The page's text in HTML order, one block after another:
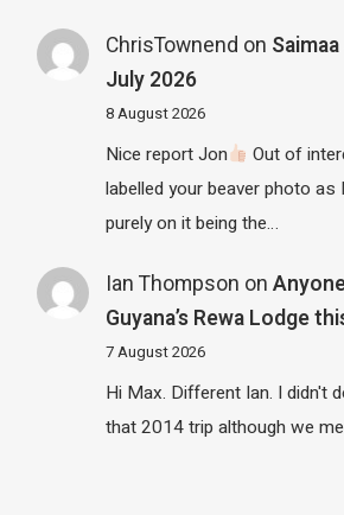
ChrisTownend on
July 2026
8 August 2026
Nice report Jon
Out of
labelled your beaver photo as
purely on it being the…
Ian Thompson on
Guyana’s Rewa Lodge
7 August 2026
Hi Max. Different Ian. I didn't
that 2014 trip although we